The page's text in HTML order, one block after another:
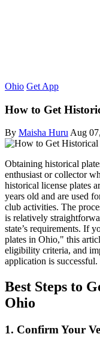
Ohio Get App
How to Get
By Maisha HuruAug
Obtaining historical
enthusiast or collector
historical license plates
years old and are used
club activities. The
is relatively
state’s requirements. If
plates in Ohio," this
eligibility criteria, and
application is successful.
Best Steps to
Ohio
1. Confirm Your